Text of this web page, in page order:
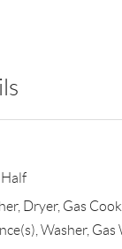
Dryer, Gas
Washer,